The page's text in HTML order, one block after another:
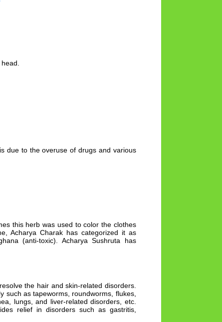
due to the overuse of drugs and various
this herb was used to color the clothes
Acharya Charak has categorized it as
(anti-toxic). Acharya Sushruta has
the hair and skin-related disorders.
such as tapeworms, roundworms, flukes,
lungs, and liver-related disorders, etc.
relief in disorders such as gastritis,